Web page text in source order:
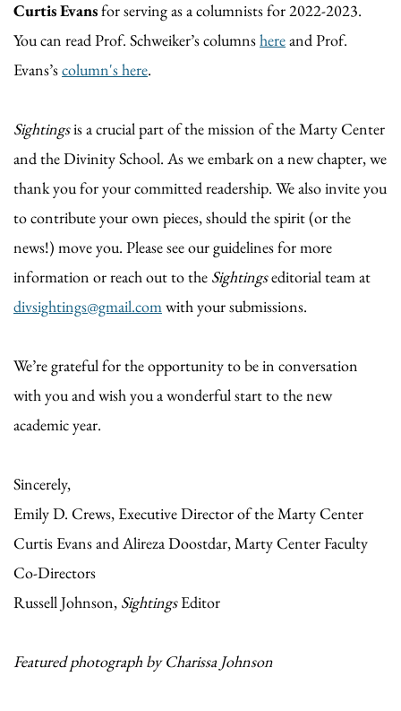
Curtis Evansfor serving as a columnists for 2022-2023.
You can read Prof. Schweiker’s columnshereand Prof.
Evans’scolumn's here.
Sightingsis a crucial part of the mission of the Marty Center
and the Divinity School. As we embark on a new chapter, we
thank you for your committed readership. We also invite you
to contribute your own pieces, should the spirit (or the
news!) move you. Please see our guidelines for more
information or reach out to the Sightingseditorial team at
divsightings@gmail.com with your submissions.
We’re grateful for the opportunity to be in conversation
with you and wish you a wonderful start to the new
academic year.
Sincerely,
Emily D. Crews, Executive Director of the Marty Center
Curtis Evans and Alireza Doostdar, Marty Center Faculty
Co-Directors
Russell Johnson, SightingsEditor
Featured photograph by Charissa Johnson